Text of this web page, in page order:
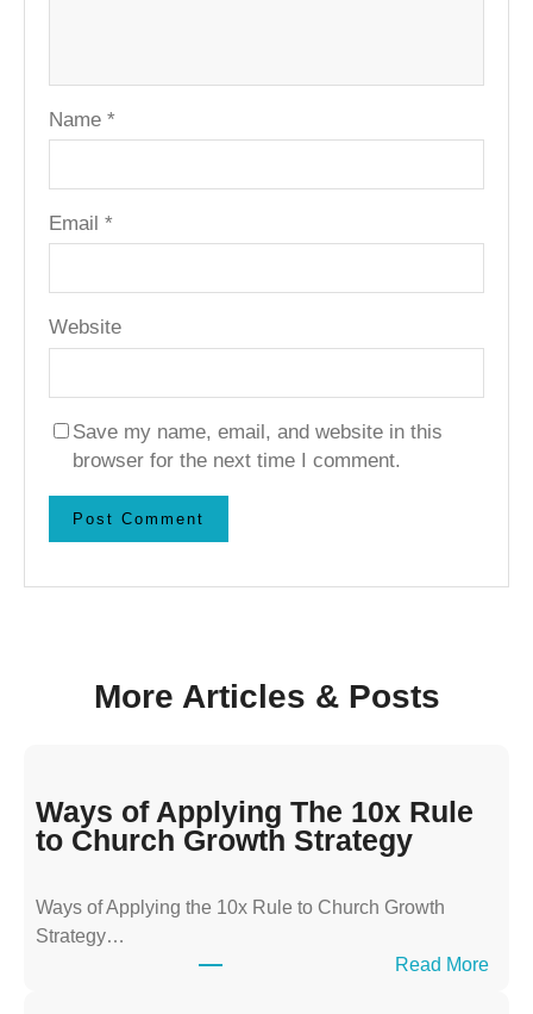
Name *
Email *
Website
Save my name, email, and website in this
browser for the next time I comment.
More Articles & Posts
Ways of Applying The 10x Rule
to Church Growth Strategy
Ways of Applying the 10x Rule to Church Growth
Strategy…
Read More: